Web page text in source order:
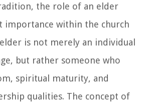
the role of an elder
importance within the church
is not merely an individual
but rather someone who
spiritual maturity, and
qualities. The concept of